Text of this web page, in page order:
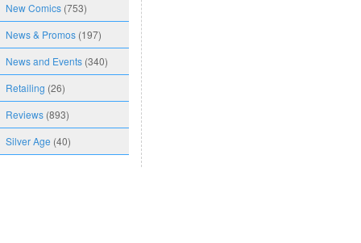
New Comics (753)
News & Promos (197)
News and Events (340)
Retailing (26)
Reviews (893)
Silver Age (40)